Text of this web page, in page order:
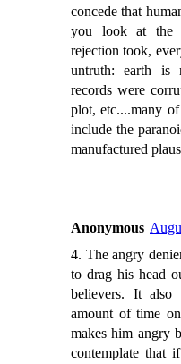
concede that
you look at the
rejection took,
untruth: earth is
records were
plot, etc....many
include the
manufactured
Anonymous
4. The angry
to drag his head
believers. It also
amount of time
makes him angry
contemplate that